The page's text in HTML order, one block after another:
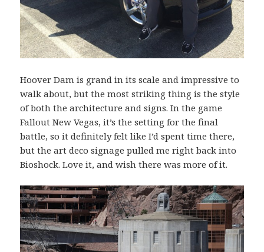
Hoover Dam is grand in its scale and impressive to
walk about, but the most striking thing is the style
of both the architecture and signs. In the game
Fallout New Vegas, it’s the setting for the final
battle, so it definitely felt like I’d spent time there,
but the art deco signage pulled me right back into
Bioshock. Love it, and wish there was more of it.